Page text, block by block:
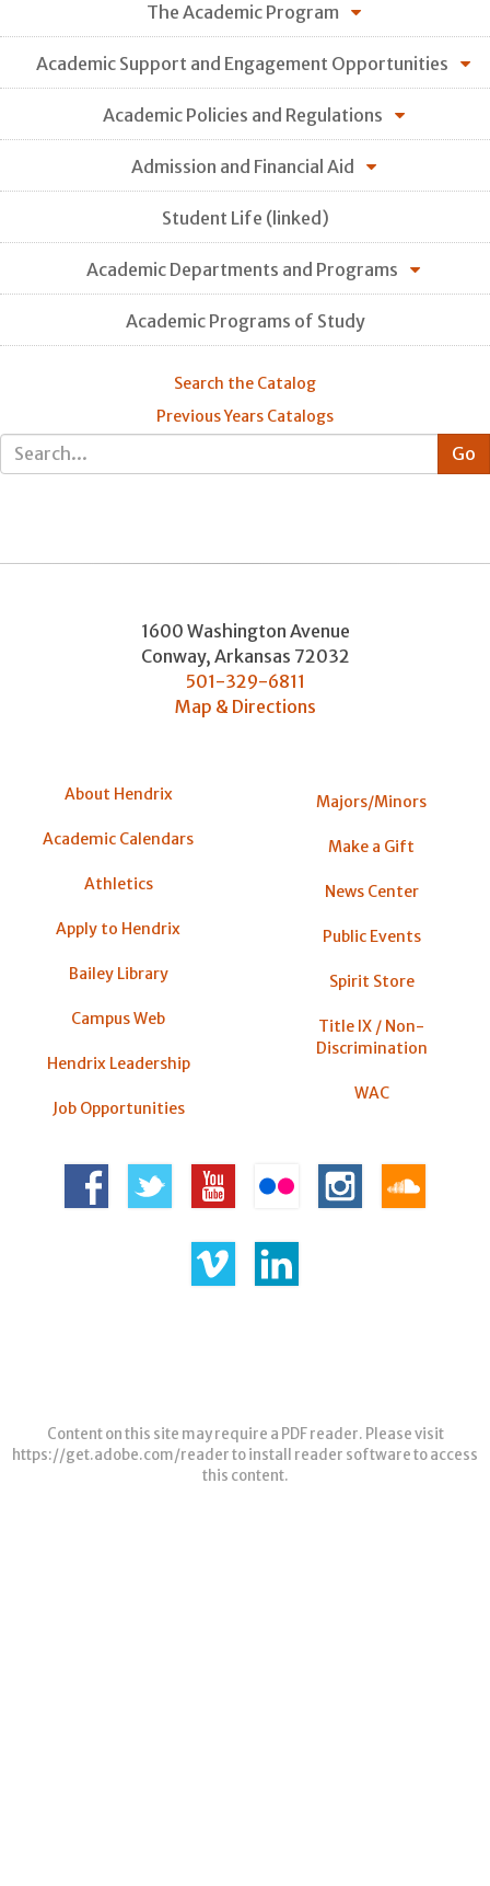
The Academic Program
Academic Support and Engagement Opportunities
Academic Policies and Regulations
Admission and Financial Aid
Student Life (linked)
Academic Departments and Programs
Academic Programs of Study
Search the Catalog
Previous Years Catalogs
1600 Washington Avenue
Conway, Arkansas 72032
501-329-6811
Map & Directions
About Hendrix
Academic Calendars
Athletics
Apply to Hendrix
Bailey Library
Campus Web
Hendrix Leadership
Job Opportunities
Majors/Minors
Make a Gift
News Center
Public Events
Spirit Store
Title IX / Non-
Discrimination
WAC
Content on this site may require a PDF reader. Please visit
https://get.adobe.com/readerto install reader software to access
this content.